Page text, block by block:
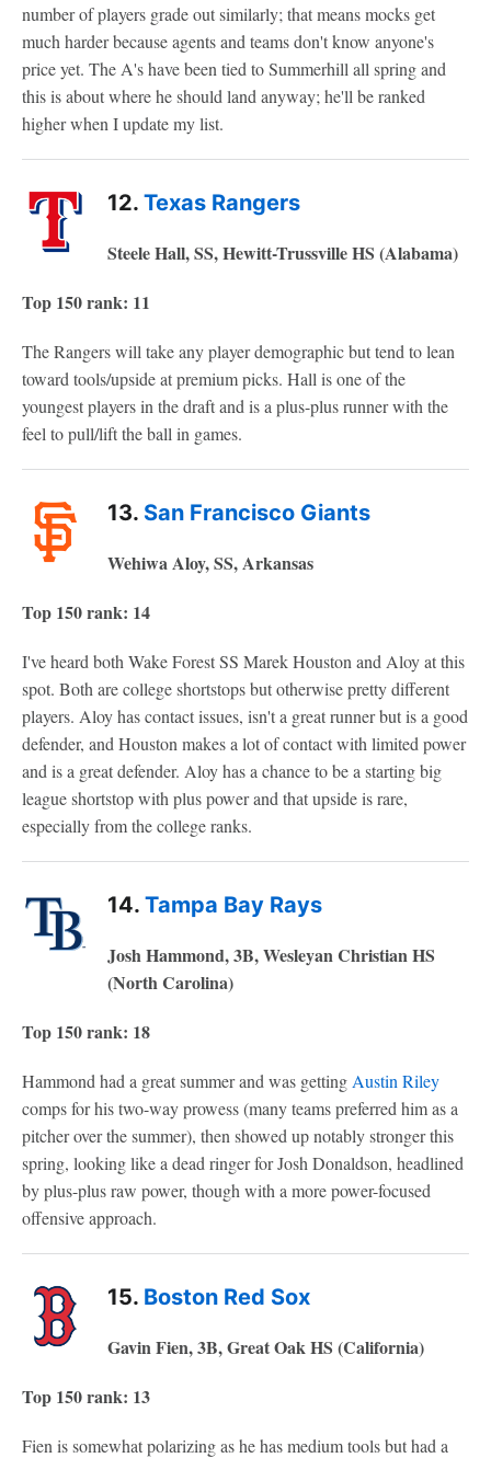
number of players grade out similarly; that means mocks get
much harder because agents and teams don't know anyone's
price yet. The A's have been tied to Summerhill all spring and
this is about where he should land anyway; he'll be ranked
higher when I update my list.
12. Texas Rangers
Steele Hall, SS, Hewitt-Trussville HS (Alabama)
Top 150 rank: 11
The Rangers will take any player demographic but tend to lean
toward tools/upside at premium picks. Hall is one of the
youngest players in the draft and is a plus-plus runner with the
feel to pull/lift the ball in games.
13. San Francisco Giants
Wehiwa Aloy, SS, Arkansas
Top 150 rank: 14
I've heard both Wake Forest SS Marek Houston and Aloy at this
spot. Both are college shortstops but otherwise pretty different
players. Aloy has contact issues, isn't a great runner but is a good
defender, and Houston makes a lot of contact with limited power
and is a great defender. Aloy has a chance to be a starting big
league shortstop with plus power and that upside is rare,
especially from the college ranks.
14. Tampa Bay Rays
Josh Hammond, 3B, Wesleyan Christian HS
(North Carolina)
Top 150 rank: 18
Hammond had a great summer and was getting Austin Riley
comps for his two-way prowess (many teams preferred him as a
pitcher over the summer), then showed up notably stronger this
spring, looking like a dead ringer for Josh Donaldson, headlined
by plus-plus raw power, though with a more power-focused
offensive approach.
15. Boston Red Sox
Gavin Fien, 3B, Great Oak HS (California)
Top 150 rank: 13
Fien is somewhat polarizing as he has medium tools but had a